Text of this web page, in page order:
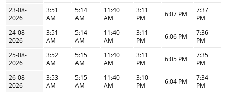
23-08-
2026
3:51
AM
5:14
AM
11:40
AM
3:11
PM
6:07 PM
7:37
PM
24-08-
2026
3:51
AM
5:14
AM
11:40
AM
3:11
PM
6:06 PM
7:36
PM
25-08-
2026
3:52
AM
5:15
AM
11:40
AM
3:11
PM
6:05 PM
7:35
PM
26-08-
2026
3:53
AM
5:15
AM
11:40
AM
3:10
PM
6:04 PM
7:34
PM